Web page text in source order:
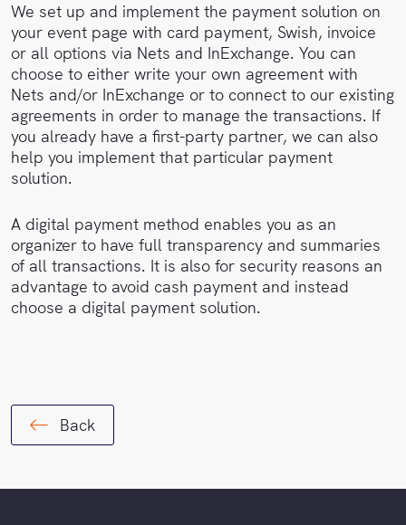
We set up and implement the payment solution on
your event page with card payment, Swish, invoice
or all options via Nets and InExchange. You can
choose to either write your own agreement with
Nets and/or InExchange or to connect to our existing
agreements in order to manage the transactions. If
you already have a first-party partner, we can also
help you implement that particular payment
solution.
A digital payment method enables you as an
organizer to have full transparency and summaries
of all transactions. It is also for security reasons an
advantage to avoid cash payment and instead
choose a digital payment solution.
Back